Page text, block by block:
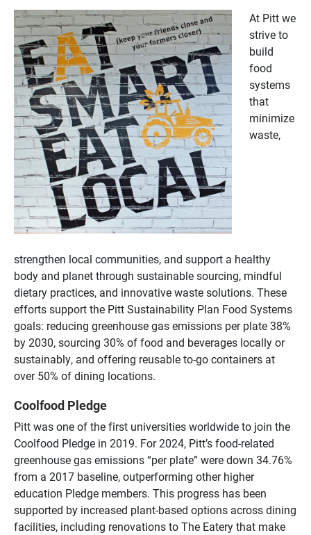
At Pitt we
strive to
build
food
systems
that
minimize
waste,
strengthen local communities, and support a healthy
body and planet through sustainable sourcing, mindful
dietary practices, and innovative waste solutions. These
efforts support the Pitt Sustainability Plan Food Systems
goals: reducing greenhouse gas emissions per plate 38%
by 2030, sourcing 30% of food and beverages locally or
sustainably, and offering reusable to-go containers at
over 50% of dining locations.
Coolfood Pledge
Pitt was one of the first universities worldwide to join the
Coolfood Pledge in 2019. For 2024, Pitt’s food-related
greenhouse gas emissions “per plate” were down 34.76%
from a 2017 baseline, outperforming other higher
education Pledge members. This progress has been
supported by increased plant-based options across dining
facilities, including renovations to The Eatery that make